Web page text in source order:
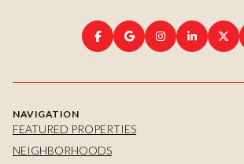
NAVIGATION
FEATURED PROPERTIES
NEIGHBORHOODS